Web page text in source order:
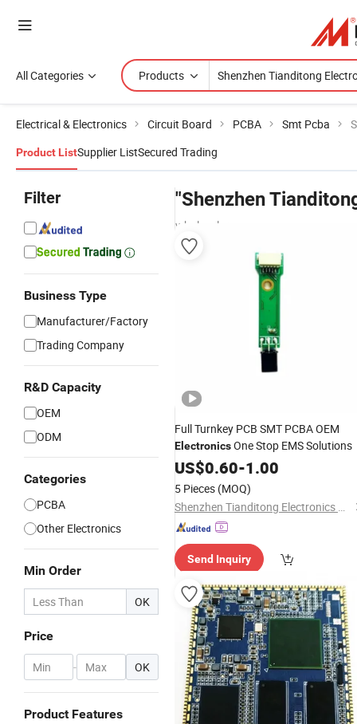
All Categories Products
Electrical & Electronics Circuit Board PCBA Smt Pcba
Product ListSupplier ListSecured Trading
Filter
Business Type
Manufacturer/Factory
Trading Company
R&D Capacity
OEM
ODM
Categories
PCBA
Other Electronics
Min Order
OK
Price
- OK
Product Features
"Shenzhen
wholesalers
Full Turnkey PCB SMT PCBA OEM
ElectronicsOne Stop EMS Solutions
US$0.60-1.00
5 Pieces (MOQ)
Shenzhen Tianditong Electronics Co., Ltd
Send Inquiry